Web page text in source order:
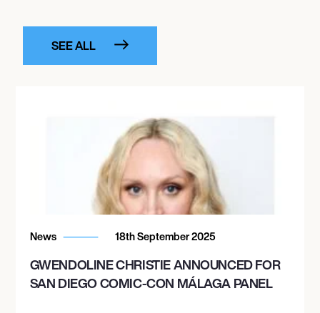
SEE ALL
News 18th September 2025
GWENDOLINE CHRISTIE ANNOUNCED FOR
SAN DIEGO COMIC-CON MÁLAGA PANEL